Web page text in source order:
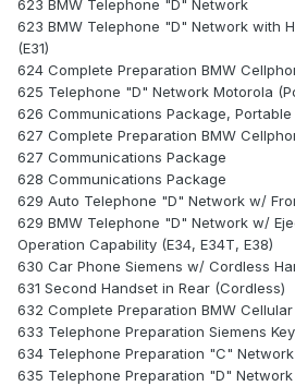
623 BMW Telephone "D" Network
623 BMW Telephone "D" Network with
(E31)
624 Complete Preparation BMW
625 Telephone "D" Network Motorola
626 Communications Package,
627 Complete Preparation BMW
627 Communications Package
628 Communications Package
629 Auto Telephone "D" Network w/
629 BMW Telephone "D" Network w/
Operation Capability (E34, E34T, E38)
630 Car Phone Siemens w/ Cordless
631 Second Handset in Rear (Cordless)
632 Complete Preparation BMW
633 Telephone Preparation Siemens
634 Telephone Preparation "C" Network
635 Telephone Preparation "D" Network